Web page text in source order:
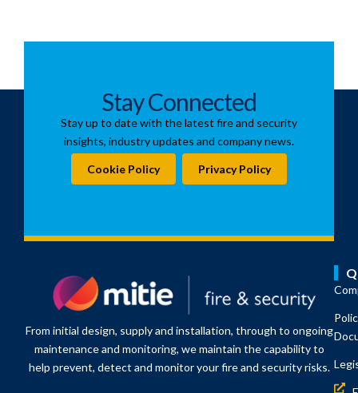
Stay Connected
Stay up to date with the latest fire and security
insights, industry updates and company news.
Cookie Policy Privacy Policy
From initial design, supply and installation, through to ongoing
maintenance and monitoring, we maintain the capability to
help prevent, detect and monitor your fire and security risks.